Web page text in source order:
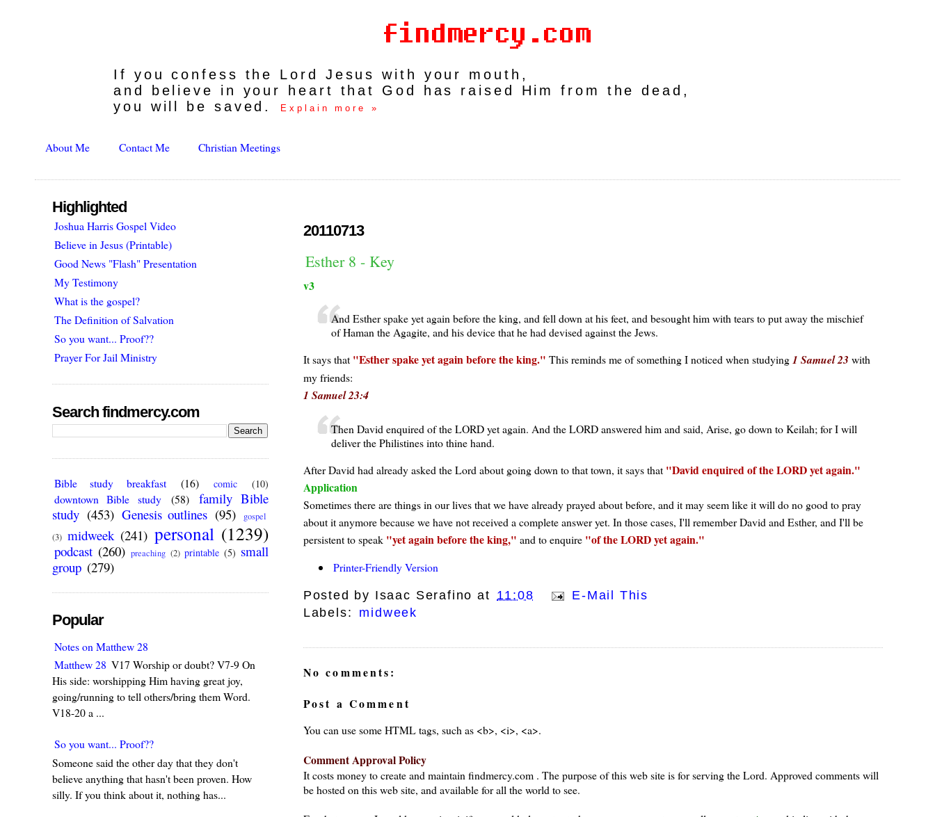
If you confess the Lord Jesus with your mouth,
and believe in your heart that God has raised Him from the dead,
you will be saved.
Explain more »
About Me Contact Me Christian Meetings
20110713
Esther 8 - Key
v3
And Esther spake yet again before the king, and fell down at his feet, and besought him with tears to put away the mischief
of Haman the Agagite, and his device that he had devised against the Jews.
It says that
Esther spake yet again before the king. This reminds me of something I noticed when studying1 Samuel 23 with
my friends:
1 Samuel 23:4
Then David enquired of the LORD yet again. And the LORD answered him and said, Arise, go down to Keilah; for I will
deliver the Philistines into thine hand.
After David had already asked the Lord about going down to that town, it says that
David enquired of the LORD yet again.
Application
Sometimes there are things in our lives that we have already prayed about before, and it may seem like it will do no good to pray
about it anymore because we have not received a complete answer yet. In those cases, I'll remember David and Esther, and I'll be
persistent to speak
yet again before the king, and to enquire of the LORD yet again.
Printer-Friendly Version
Posted by Isaac Serafino at 11:08
E-Mail This
Labels:
midweek
No comments:
Post a Comment
You can use some HTML tags, such as <b>, <i>, <a>.
Comment Approval Policy
It costs money to create and maintain findmercy.com . The purpose of this web site is for serving the Lord. Approved comments will
be hosted on this web site, and available for all the world to see.
Highlighted
Joshua Harris Gospel Video
Believe in Jesus (Printable)
Good News "Flash" Presentation
My Testimony
What is the gospel?
The Definition of Salvation
So you want... Proof??
Prayer For Jail Ministry
Search findmercy.com
Bible study breakfast (16) comic (10)
downtown Bible study (58)
family Bible
study (453) Genesis outlines (95)
gospel
(3) midweek (241) personal (1239)
podcast (260) preaching (2) printable (5) small
group (279)
Popular
Notes on Matthew 28
Matthew 28 V17 Worship or doubt? V7-9 On
His side: worshipping Him having great joy,
going/running to tell others/bring them Word.
V18-20 a ...
So you want... Proof??
Someone said the other day that they don't
believe anything that hasn't been proven. How
silly. If you think about it, nothing has...